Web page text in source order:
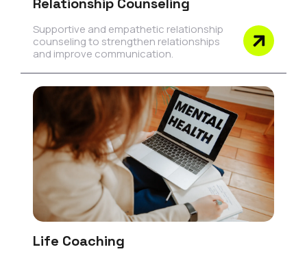
Supportive and empathetic relationship
counseling to strengthen relationships
and improve communication.
Life Coaching